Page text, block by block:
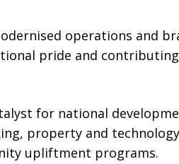
operations and
pride and
for national
property and
upliftment programs.